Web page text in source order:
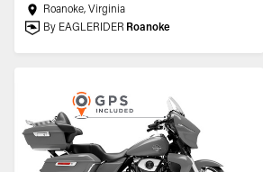
Roanoke, Virginia
By EAGLERIDER Roanoke